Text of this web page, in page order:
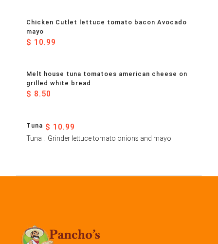
Chicken Cutlet lettuce tomato bacon Avocado
mayo
$ 10.99
Melt house tuna tomatoes american cheese on
grilled white bread
$ 8.50
Tuna $ 10.99
Tuna ._Grinder lettuce tomato onions and mayo